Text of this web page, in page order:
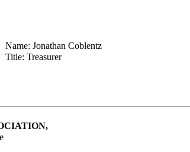
Name: Jonathan Coblentz
Title: Treasurer